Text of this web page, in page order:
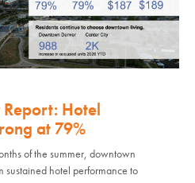
Hotel
at 79%
of the summer, downtown
sustained hotel performance to